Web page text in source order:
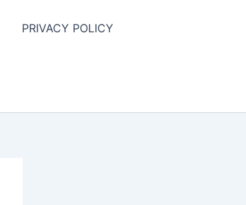
PRIVACY POLICY